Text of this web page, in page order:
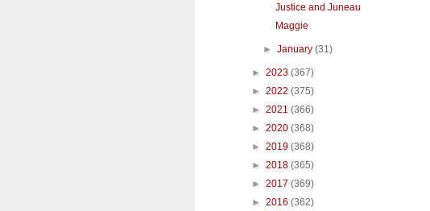
Justice and Juneau
Maggie
►January(31)
► 2023 (367)
► 2022 (375)
► 2021 (366)
► 2020 (368)
► 2019 (368)
► 2018 (365)
► 2017 (369)
► 2016 (362)